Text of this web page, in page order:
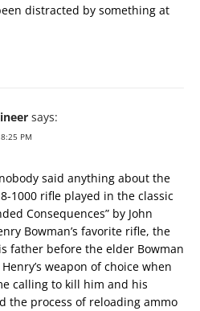
distracted by something at
says:
PM
said anything about the
1000 rifle played in the classic
Consequences” by John
Bowman’s favorite rifle, the
father before the elder Bowman
weapon of choice when
calling to kill him and his
the process of reloading ammo